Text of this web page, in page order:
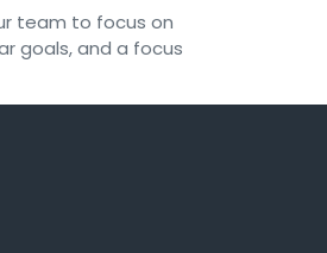
team to focus on
goals, and a focus